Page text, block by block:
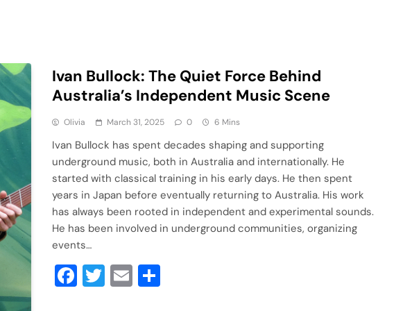
Ivan Bullock: The Quiet Force Behind
Australia’s Independent Music Scene
Olivia March 31, 2025 0 6 Mins
Ivan Bullock has spent decades shaping and supporting
underground music, both in Australia and internationally. He
started with classical training in his early days. He then spent
years in Japan before eventually returning to Australia. His work
has always been rooted in independent and experimental sounds.
He has been involved in underground communities, organizing
events…
Facebook
Twitter
Email